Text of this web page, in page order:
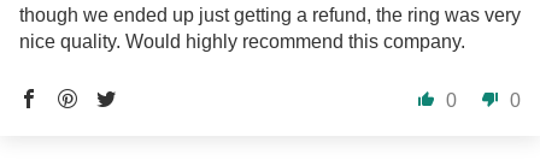
though we ended up just getting a refund, the ring was very
nice quality. Would highly recommend this company.
0 0